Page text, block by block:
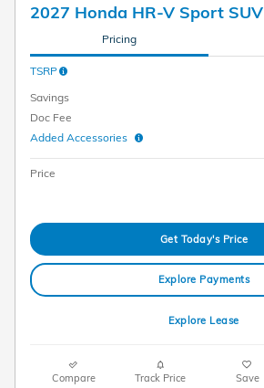
2027 Honda HR-V Sport SUV
Pricing
TSRP
Savings
Doc Fee
Added Accessories
Price
Get Today's Price
Explore Payments
Explore Lease
Compare Track Price Save